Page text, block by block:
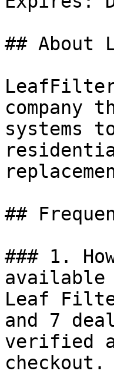
## About
systems
##
### 1.
available
Leaf
and 7
verified
checkout.